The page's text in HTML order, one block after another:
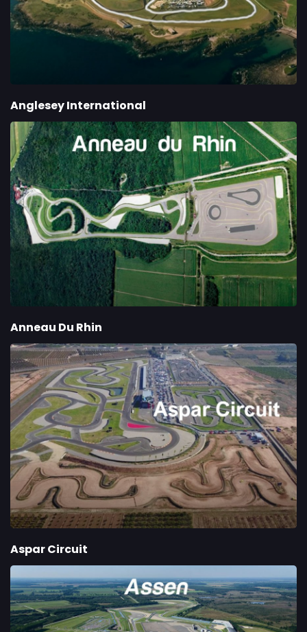
Anglesey International
Anneau Du Rhin
Aspar Circuit